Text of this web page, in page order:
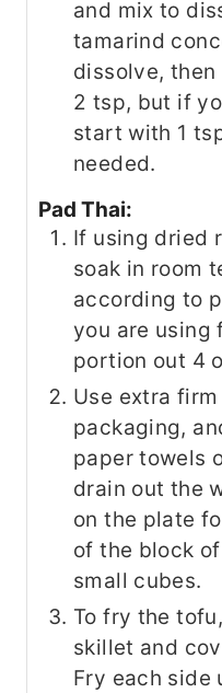
and mix to
tamarind
dissolve, then
2 tsp, but if
start with 1
needed.
Pad Thai:
If using dried
soak in room
according to
you are using
portion out 4
Use extra
packaging,
paper towels
drain out the
on the plate
of the block
small cubes.
To fry the
skillet and
Fry each side